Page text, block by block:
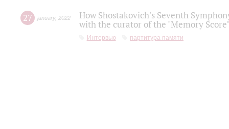
27 january, 2022
How Shostakovich's Seventh
with the curator of the "Memory
Интервью партитура памяти